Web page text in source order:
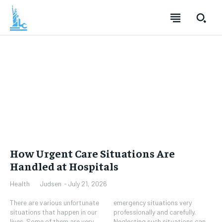
How Urgent Care Situations Are
Handled at Hospitals
Health Judsen - July 21, 2026
There are various unfortunate
situations that happen in our
emergency situations very
professionally and carefully.